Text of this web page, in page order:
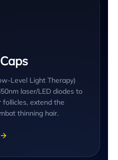
Level Light Therapy)
laser/LED diodes to
extend the
thinning hair.